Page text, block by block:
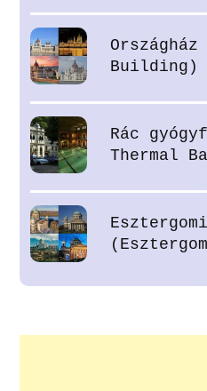
Building)
Rác
Thermal